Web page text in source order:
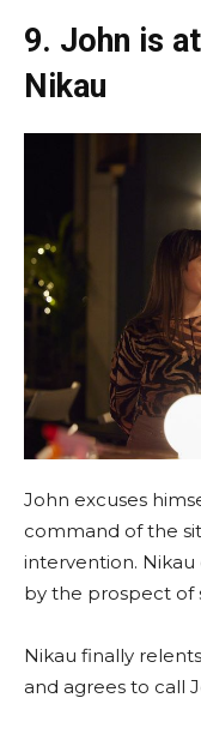
9. John is
Nikau
John excuses
command of the
intervention. Nikau
by the prospect of
Nikau finally
and agrees to call